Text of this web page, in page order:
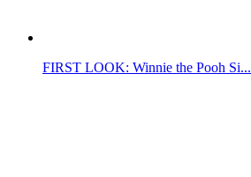
FIRST LOOK: Winnie the Pooh Si...